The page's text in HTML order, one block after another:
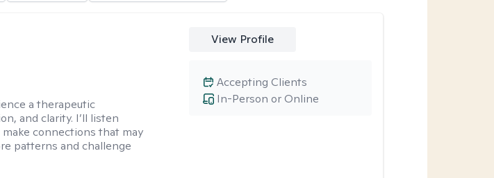
a therapeutic
and clarity. I’ll listen
connections that may
patterns and challenge
View Profile
In-Person or Online
Accepting Clients